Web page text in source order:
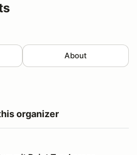
About
organizer